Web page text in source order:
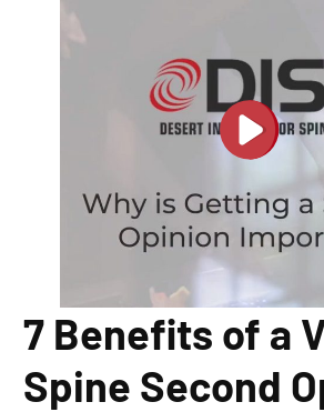
7 Benefits of a
Spine Second